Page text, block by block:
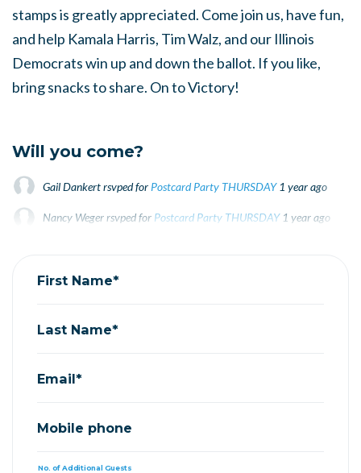
stamps is greatly appreciated. Come join us, have fun,
and help Kamala Harris, Tim Walz, and our Illinois
Democrats win up and down the ballot. If you like,
bring snacks to share. On to Victory!
Will you come?
Gail Dankertrsvped for Postcard Party THURSDAY 1 year ago
Nancy Weger rsvped for Postcard Party THURSDAY 1 year ago
First Name*
Last Name*
Email*
Mobile phone
No. of Additional Guests